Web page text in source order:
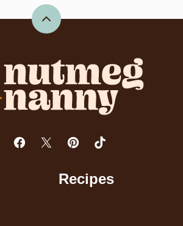
Back
Recipes